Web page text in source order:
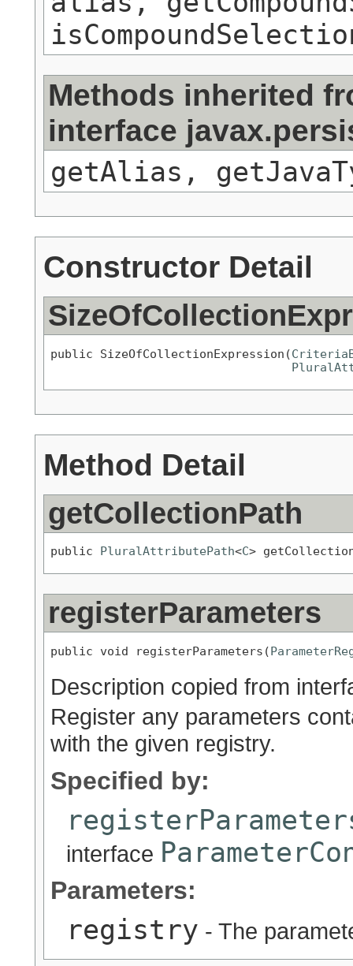
Methods inherited
interface
getAlias,
Constructor Detail
public SizeOfCollectionExpression(
Method Detail
getCollectionPath
public PluralAttributePath<C>
registerParameters
public void registerParameters(
Description copied from
Register any parameters
with the given registry.
Specified by:
interface
Parameters:
registry - The